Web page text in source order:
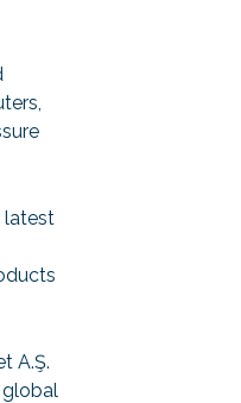
latest
A.Ş.